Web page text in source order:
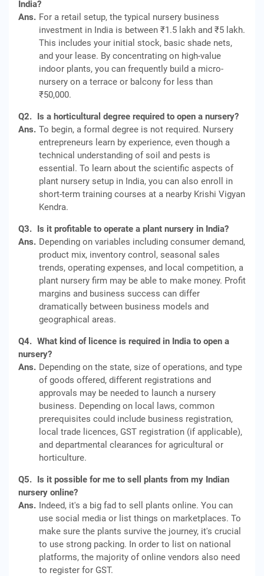
India?
Ans. For a retail setup, the typical nursery business
investment in India is between ₹1.5 lakh and ₹5 lakh.
This includes your initial stock, basic shade nets,
and your lease. By concentrating on high-value
indoor plants, you can frequently build a micro-
nursery on a terrace or balcony for less than
₹50,000.
Q2. Is a horticultural degree required to open a nursery?
Ans. To begin, a formal degree is not required. Nursery
entrepreneurs learn by experience, even though a
technical understanding of soil and pests is
essential. To learn about the scientific aspects of
plant nursery setup in India, you can also enroll in
short-term training courses at a nearby Krishi Vigyan
Kendra.
Q3. Is it profitable to operate a plant nursery in India?
Ans. Depending on variables including consumer demand,
product mix, inventory control, seasonal sales
trends, operating expenses, and local competition, a
plant nursery firm may be able to make money. Profit
margins and business success can differ
dramatically between business models and
geographical areas.
Q4. What kind of licence is required in India to open a
nursery?
Ans. Depending on the state, size of operations, and type
of goods offered, different registrations and
approvals may be needed to launch a nursery
business. Depending on local laws, common
prerequisites could include business registration,
local trade licences, GST registration (if applicable),
and departmental clearances for agricultural or
horticulture.
Q5. Is it possible for me to sell plants from my Indian
nursery online?
Ans. Indeed, it's a big fad to sell plants online. You can
use social media or list things on marketplaces. To
make sure the plants survive the journey, it's crucial
to use strong packing. In order to list on national
platforms, the majority of online vendors also need
to register for GST.